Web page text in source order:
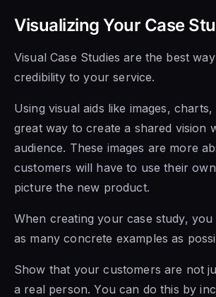
Visualizing Your Case
Visual Case Studies are the best
credibility to your service.
Using visual aids like images,
great way to create a shared vision
audience. These images are more
customers will have to use their
picture the new product.
When creating your case study,
as many concrete examples as
Show that your customers are not
a real person. You can do this by